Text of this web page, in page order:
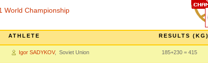
World Championship
ATHLETE RESULTS (KG)
Igor SADYKOV, Soviet Union 185+230 = 415